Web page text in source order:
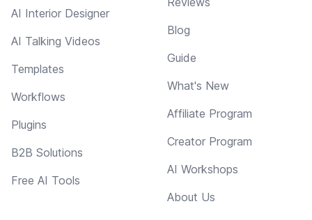
AI Interior Designer
AI Talking Videos
Templates
Workflows
Plugins
B2B Solutions
Free AI Tools
Blog
Guide
What's New
Affiliate Program
Creator Program
AI Workshops
About Us